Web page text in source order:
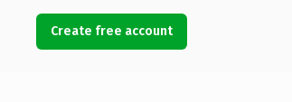
Create free account